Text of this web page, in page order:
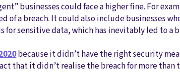
businesses could face a higher fine. For
of a breach. It could also include businesses
for sensitive data, which has inevitably led to a
because it didn’t have the right security
that it didn’t realise the breach for more than